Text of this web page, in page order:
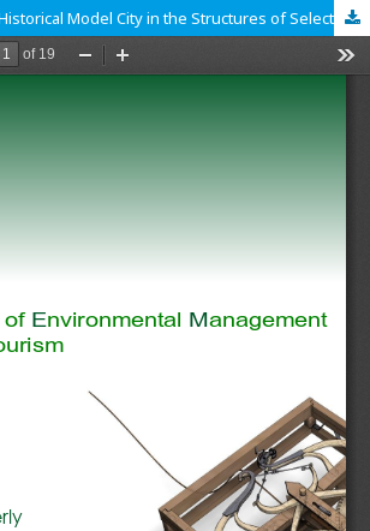
Elements of the Historical Model City in the Structures of Selected Tourist European Coastal Cities